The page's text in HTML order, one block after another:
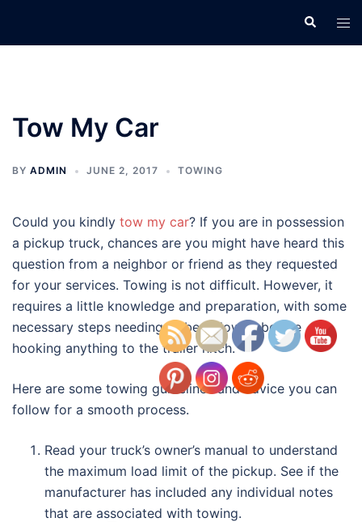
Search
Tow My Car
BY ADMIN JUNE 2, 2017 TOWING
Could you kindly tow my car? If you are in possession
a pickup truck, chances are you might have heard this
question from a neighbor or friend as they requested
for your services. Towing is not difficult. However, it
requires a little knowledge and preparation, with some
necessary steps needing to be followed before
hooking anything to the trailer hitch.
Here are some towing guidelines and advice you can
follow for a smooth process.
Read your truck’s owner’s manual to understand
the maximum load limit of the pickup. See if the
manufacturer has included any individual notes
that are associated with towing.